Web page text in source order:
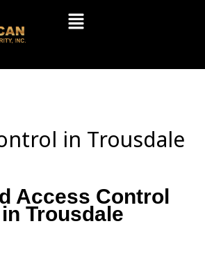
Menu
in Trousdale
Access Control
Trousdale